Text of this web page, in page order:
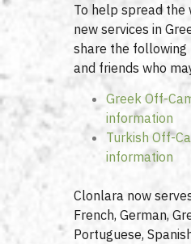
To help spread the
new services in
share the following
and friends who
Greek Off-
information
Turkish Off-
information
Clonlara now
French, German,
Portuguese,